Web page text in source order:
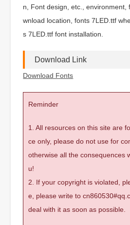
n, Font design, etc., environment,
wnload location, fonts 7LED.ttf
s 7LED.ttf font installation.
Download Link
Download Fonts
Reminder
1. All resources on this site are
ce only, please do not use for
otherwise all the consequences
u!
2. If your copyright is violated,
e, please write to
deal with it as soon as possible.